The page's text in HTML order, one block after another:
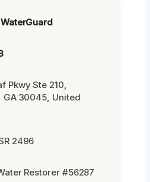
Pkwy Ste 210,
GA 30045, United
2496
Restorer #56287